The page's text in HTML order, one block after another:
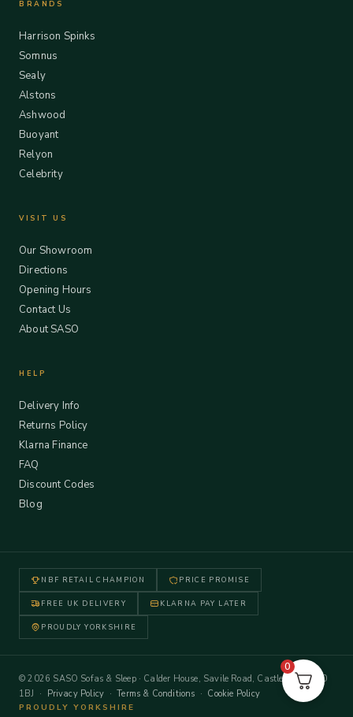
BRANDS
Harrison Spinks
Somnus
Sealy
Alstons
Ashwood
Buoyant
Relyon
Celebrity
VISIT US
Our Showroom
Directions
Opening Hours
Contact Us
About SASO
HELP
Delivery Info
Returns Policy
Klarna Finance
FAQ
Discount Codes
Blog
NBF RETAIL CHAMPION PRICE PROMISE
FREE UK DELIVERY KLARNA PAY LATER
PROUDLY YORKSHIRE
© 2026 SASO Sofas & Sleep · Calder House, Savile Road, Castleford WF10
1BJ · Privacy Policy ·Terms & Conditions · Cookie Policy
PROUDLY YORKSHIRE
0